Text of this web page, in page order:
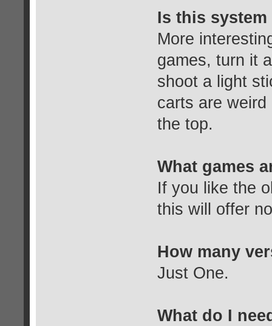
Is this
More
games, turn it
shoot a light
carts are
the top.
What games
If you like the
this will offer
How many
Just One.
What do I